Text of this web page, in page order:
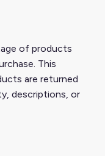
of products
This
are returned
descriptions, or